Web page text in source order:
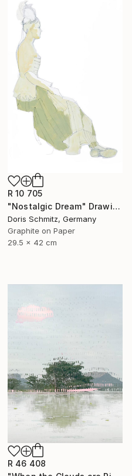
R 10 705
"Nostalgic Dream" Drawing
Doris Schmitz, Germany
Graphite on Paper
29.5 x 42 cm
R 46 408